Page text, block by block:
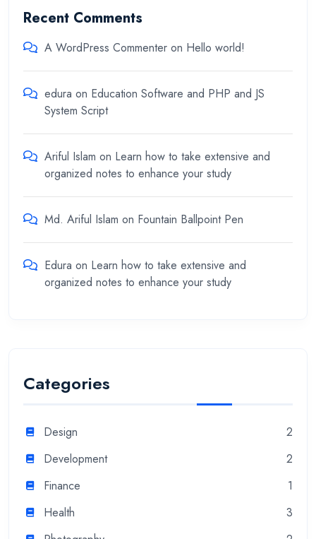
Recent Comments
A WordPress Commenter on Hello world!
edura on Education Software and PHP and JS
System Script
Ariful Islam on Learn how to take extensive and
organized notes to enhance your study
Md. Ariful Islam on Fountain Ballpoint Pen
Edura on Learn how to take extensive and
organized notes to enhance your study
Categories
Design
2
Development
2
Finance
1
Health
3